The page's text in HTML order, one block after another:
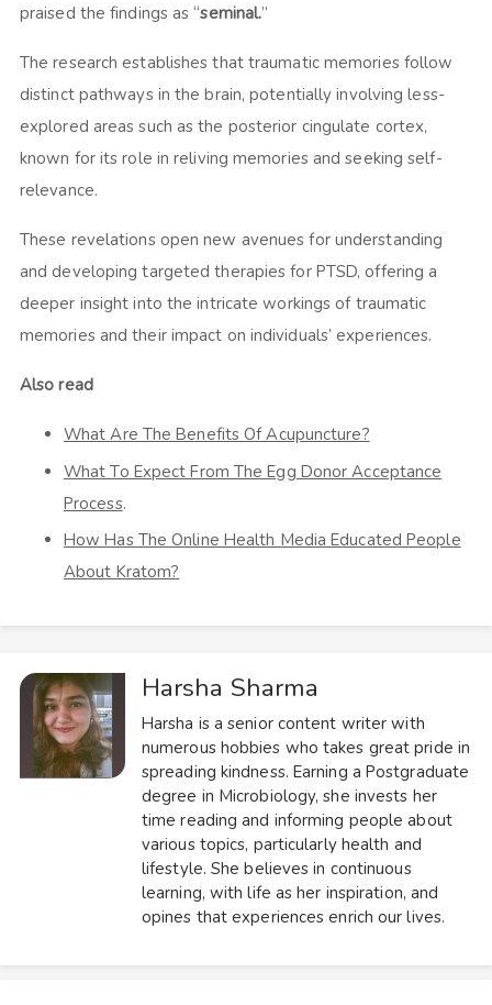
praised the findings as “seminal.”
The research establishes that traumatic memories follow
distinct pathways in the brain, potentially involving less-
explored areas such as the posterior cingulate cortex,
known for its role in reliving memories and seeking self-
relevance.
These revelations open new avenues for understanding
and developing targeted therapies for PTSD, offering a
deeper insight into the intricate workings of traumatic
memories and their impact on individuals’ experiences.
Also read
What Are The Benefits Of Acupuncture?
What To Expect From The Egg Donor Acceptance
Process.
How Has The Online Health Media Educated People
About Kratom?
Harsha Sharma
Harsha is a senior content writer with
numerous hobbies who takes great pride in
spreading kindness. Earning a Postgraduate
degree in Microbiology, she invests her
time reading and informing people about
various topics, particularly health and
lifestyle. She believes in continuous
learning, with life as her inspiration, and
opines that experiences enrich our lives.